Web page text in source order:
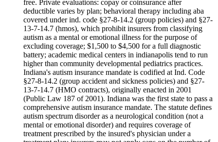
free. Private evaluations: copay or coinsurance after
deductible varies by plan; behavioral therapy including aba
covered under ind. code §27-8-14.2 (group policies) and §27-
13-7-14.7 (hmos), which prohibit insurers from classifying
autism as a mental or emotional illness for the purpose of
excluding coverage; $1,500 to $4,500 for a full diagnostic
battery; academic medical centers in indianapolis tend to run
higher than community developmental pediatrics practices.
Indiana's autism insurance mandate is codified at Ind. Code
§27-8-14.2 (group accident and sickness policies) and §27-
13-7-14.7 (HMO contracts), originally enacted in 2001
(Public Law 187 of 2001). Indiana was the first state to pass a
comprehensive autism insurance mandate. The statute defines
autism spectrum disorder as a neurological condition (not a
mental or emotional disorder) and requires coverage of
treatment prescribed by the insured's physician under a